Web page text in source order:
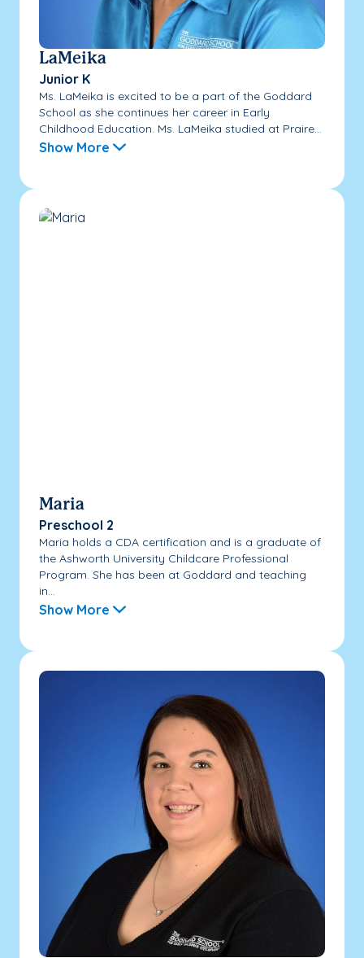
LaMeika
Junior K
Ms. LaMeika is excited to be a part of the Goddard
School as she continues her career in Early
Childhood Education. Ms. LaMeika studied at Praire...
Show More
Maria
Preschool 2
Maria holds a CDA certification and is a graduate of
the Ashworth University Childcare Professional
Program. She has been at Goddard and teaching
in...
Show More